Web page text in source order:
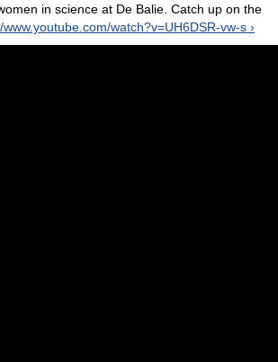
in science at De Balie. Catch up on the
www.youtube.com/watch?v=UH6DSR-vw-s